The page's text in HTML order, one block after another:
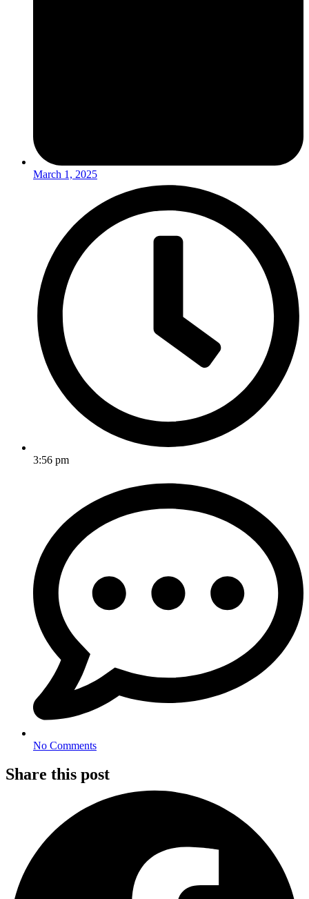
March 1, 2025
3:56 pm
No Comments
Share this post